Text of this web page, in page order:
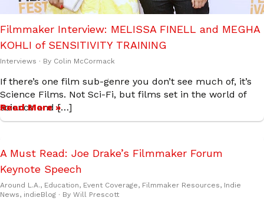
Filmmaker Interview: MELISSA FINELL and MEGHA
KOHLI of SENSITIVITY TRAINING
Interviews · By Colin McCormack
If there’s one film sub-genre you don’t see much of, it’s
Science Films. Not Sci-Fi, but films set in the world of
science and […]
Read More »
A Must Read: Joe Drake’s Filmmaker Forum
Keynote Speech
Around L.A., Education, Event Coverage, Filmmaker Resources, Indie
News, indieBlog · By Will Prescott